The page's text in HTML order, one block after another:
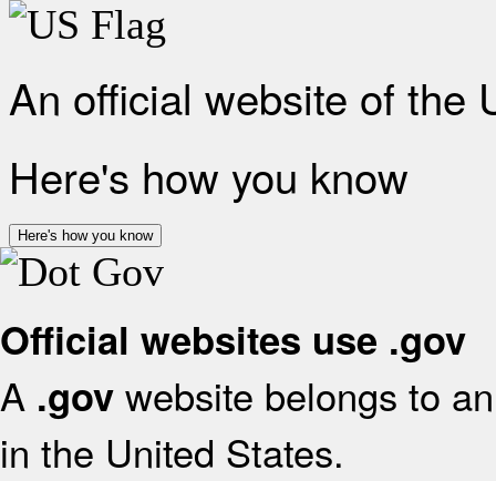
An official website of the
Here's how you know
Here's how you know
Official websites use .gov
A .gov website belongs to
in the United States.